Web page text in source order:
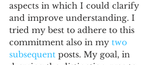
aspects in which I could clarify
and improve understanding. I
tried my best to adhere to this
commitment also in my two
subsequent posts. My goal, in